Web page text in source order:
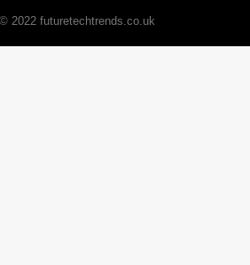
2022 futuretechtrends.co.uk